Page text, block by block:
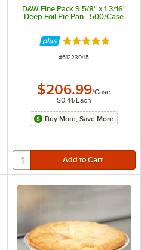
D&W Fine Pack 9 5/8" x 1 3/16"
Deep Foil Pie Pan - 500/Case
Rated 4.8 out of
ITEM NUMBER
#61223045
$206.99/Case
$0.41/Each
Buy More, Save More